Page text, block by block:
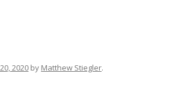
2020 by Matthew Stiegler.